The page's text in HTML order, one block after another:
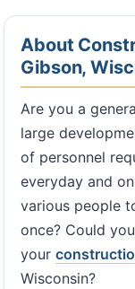
About
Gibson,
Are you a
large
of personnel
everyday and
various people
once? Could
your
Wisconsin?